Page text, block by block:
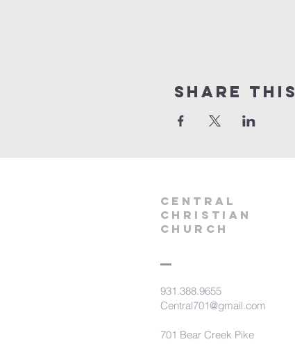
Share
Central
Christian
Church
931.388.9655
Central701@gmail.com
701 Bear Creek Pike